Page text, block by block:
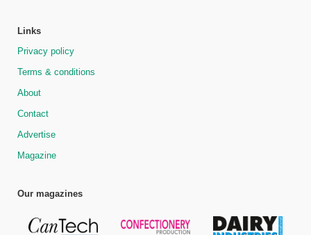
Links
Privacy policy
Terms & conditions
About
Contact
Advertise
Magazine
Our magazines